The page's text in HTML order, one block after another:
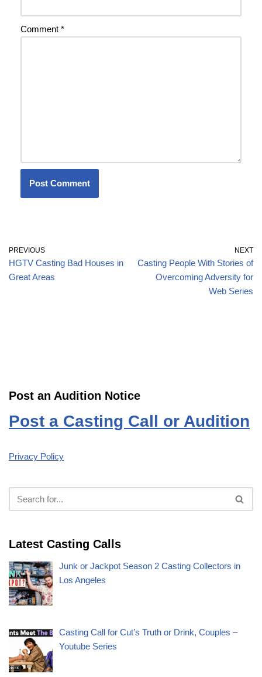
Comment *
PREVIOUS
HGTV Casting Bad Houses in
Great Areas
NEXT
Casting People With Stories of
Overcoming Adversity for
Web Series
Post an Audition Notice
Post a Casting Call or Audition
Privacy Policy
Latest Casting Calls
Junk or Jackpot Season 2 Casting Collectors in
Los Angeles
Casting Call for Cut’s Truth or Drink, Couples –
Youtube Series